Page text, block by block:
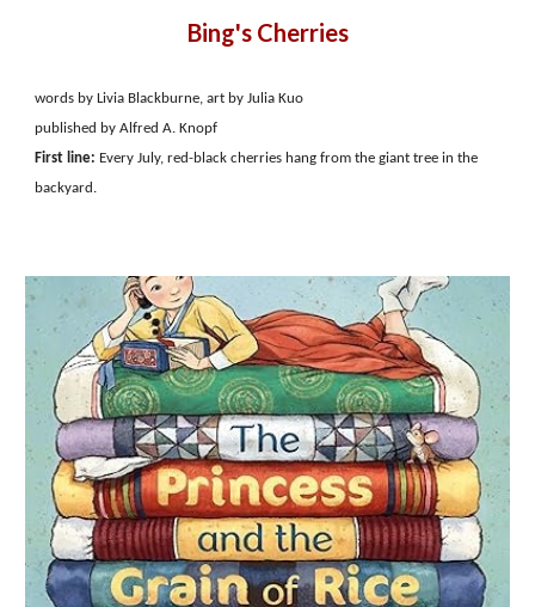
Bing's Cherries
words by Livia Blackburne, art by Julia Kuo
published by Alfred A. Knopf
First line: Every July, red-black cherries hang from the giant tree in the
backyard.